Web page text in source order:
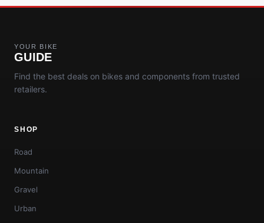
YOUR BIKE
GUIDE
Find the best deals on bikes and components from trusted
retailers.
SHOP
Road
Mountain
Gravel
Urban